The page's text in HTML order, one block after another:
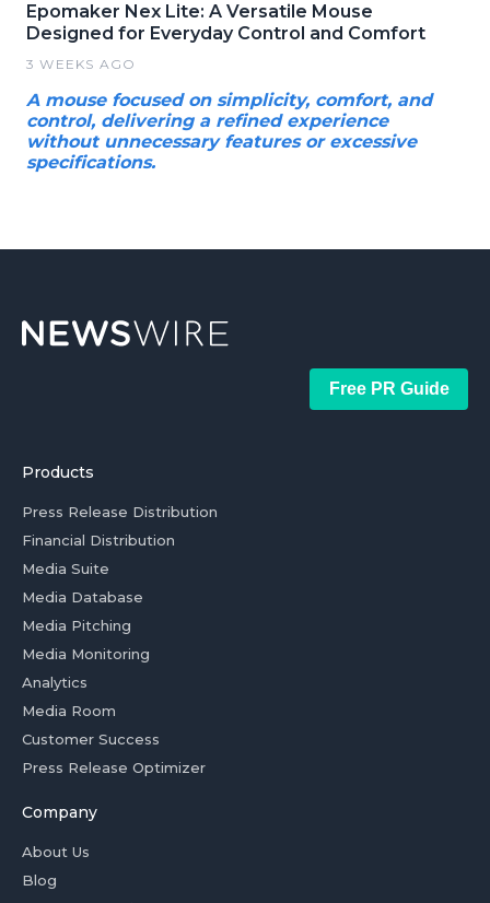
Epomaker Nex Lite: A Versatile Mouse
Designed for Everyday Control and Comfort
3 WEEKS AGO
A mouse focused on simplicity, comfort, and
control, delivering a refined experience
without unnecessary features or excessive
specifications.
Free PR Guide
Products
Press Release Distribution
Financial Distribution
Media Suite
Media Database
Media Pitching
Media Monitoring
Analytics
Media Room
Customer Success
Press Release Optimizer
Company
About Us
Blog